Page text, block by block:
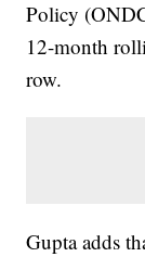
Policy
12-month
row.
Gupta adds